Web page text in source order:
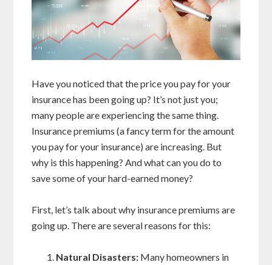
Have you noticed that the price you pay for your
insurance has been going up? It’s not just you;
many people are experiencing the same thing.
Insurance premiums (a fancy term for the amount
you pay for your insurance) are increasing. But
why is this happening? And what can you do to
save some of your hard-earned money?
First, let’s talk about why insurance premiums are
going up. There are several reasons for this:
Natural Disasters: Many homeowners in